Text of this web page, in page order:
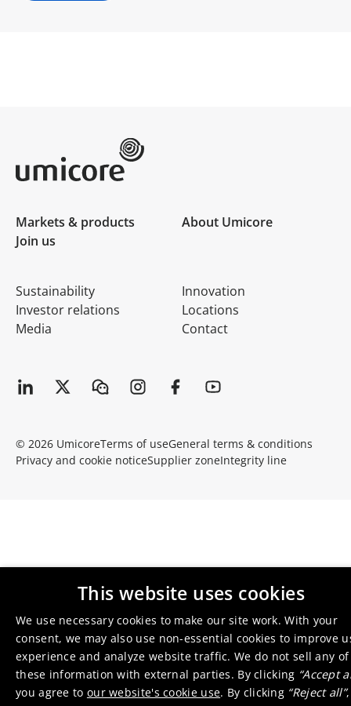
Markets & products
About Umicore
Join us
Sustainability
Investor relations
Media
Innovation
Locations
Contact
© 2026 UmicoreTerms of useGeneral terms & conditions
Privacy and cookie noticeSupplier zoneIntegrity line
This website uses cookies
We use necessary cookies to make our site work. With your
consent, we may also use non-essential cookies to improve
experience and analyze website traffic. We do not sell any of
these information with external parties. By clicking “Accept
you agree to our website's cookie use. By clicking “Reject all”,